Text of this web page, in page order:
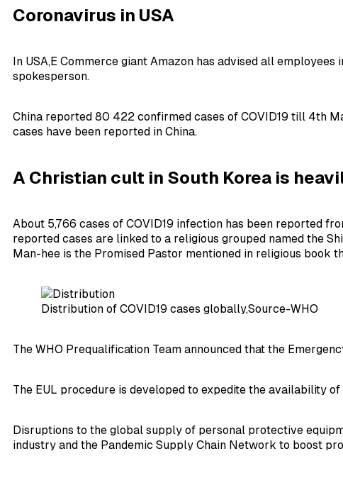
Coronavirus in USA
In USA,E Commerce giant Amazon has advised all
spokesperson.
China reported 80 422 confirmed cases of COVID19 till 4th
cases have been reported in China.
A Christian cult in South Korea is
About 5,766 cases of COVID19 infection has been reported
reported cases are linked to a religious grouped named the
Man-hee is the Promised Pastor mentioned in religious book
Distribution of COVID19 cases globally,Source-WHO
The WHO Prequalification Team announced that the
The EUL procedure is developed to expedite the availability
Disruptions to the global supply of personal protective
industry and the Pandemic Supply Chain Network to boost